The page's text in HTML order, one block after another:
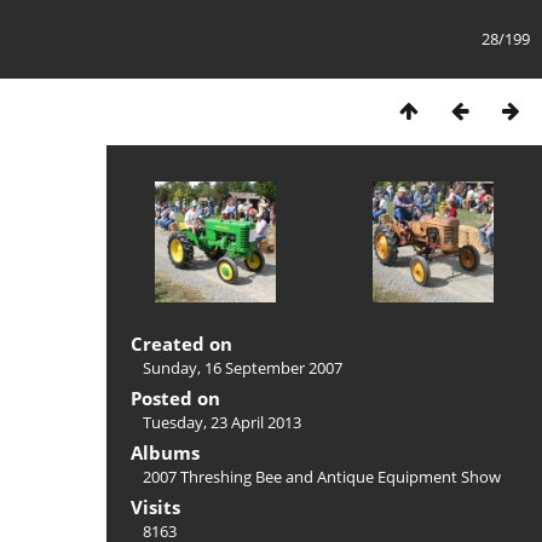
28/199
Created on
Sunday, 16 September 2007
Posted on
Tuesday, 23 April 2013
Albums
2007 Threshing Bee and Antique Equipment Show
Visits
8163